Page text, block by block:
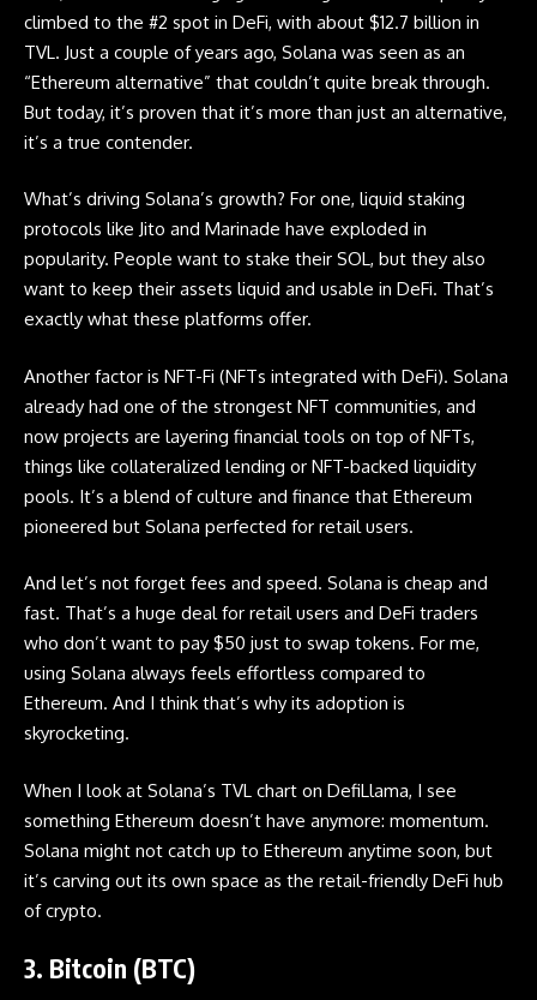
climbed to the #2 spot in DeFi, with about $12.7 billion in
TVL. Just a couple of years ago, Solana was seen as an
“Ethereum alternative” that couldn’t quite break through.
But today, it’s proven that it’s more than just an alternative,
it’s a true contender.
What’s driving Solana’s growth? For one, liquid staking
protocols like Jito and Marinade have exploded in
popularity. People want to stake their SOL, but they also
want to keep their assets liquid and usable in DeFi. That’s
exactly what these platforms offer.
Another factor is NFT-Fi (NFTs integrated with DeFi). Solana
already had one of the strongest NFT communities, and
now projects are layering financial tools on top of NFTs,
things like collateralized lending or NFT-backed liquidity
pools. It’s a blend of culture and finance that Ethereum
pioneered but Solana perfected for retail users.
And let’s not forget fees and speed. Solana is cheap and
fast. That’s a huge deal for retail users and DeFi traders
who don’t want to pay $50 just to swap tokens. For me,
using Solana always feels effortless compared to
Ethereum. And I think that’s why its adoption is
skyrocketing.
When I look at Solana’s TVL chart on DefiLlama, I see
something Ethereum doesn’t have anymore: momentum.
Solana might not catch up to Ethereum anytime soon, but
it’s carving out its own space as the retail-friendly DeFi hub
of crypto.
3. Bitcoin (BTC)